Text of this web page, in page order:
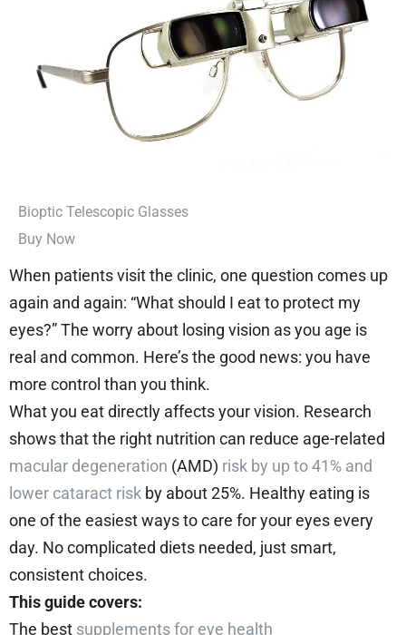
⁠Bioptic Telescopic Glasses
Buy Now
When patients visit the clinic, one question comes up
again and again: “What should I eat to protect my
eyes?” The worry about losing vision as you age is
real and common. Here’s the good news: you have
more control than you think.
What you eat directly affects your vision. Research
shows that the right nutrition can reduce age-related
macular degeneration (AMD) risk by up to 41% and
lower cataract risk by about 25%. Healthy eating is
one of the easiest ways to care for your eyes every
day. No complicated diets needed, just smart,
consistent choices.
This guide covers:
The best supplements for eye health